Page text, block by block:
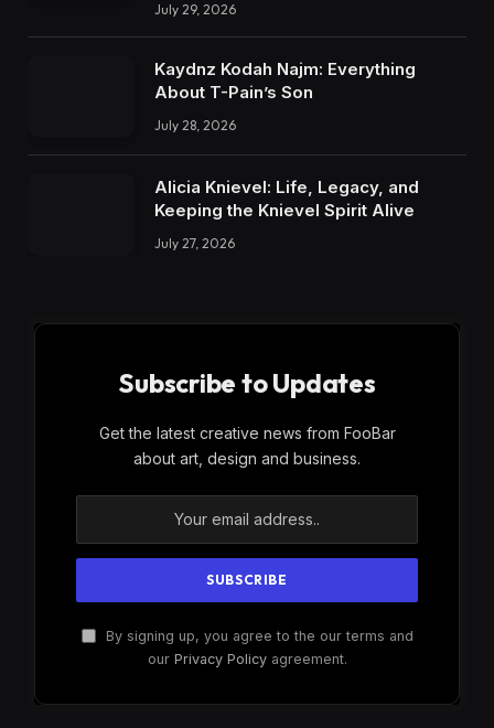
July 29, 2026
Kaydnz Kodah Najm: Everything
About T-Pain’s Son
July 28, 2026
Alicia Knievel: Life, Legacy, and
Keeping the Knievel Spirit Alive
July 27, 2026
Subscribe to Updates
Get the latest creative news from FooBar
about art, design and business.
By signing up, you agree to the our terms and
our Privacy Policyagreement.